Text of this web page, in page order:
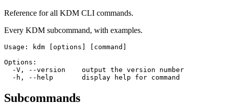
Reference for all KDM CLI commands.
Every KDM subcommand, with examples.
Usage: kdm [options] [command]
Options:
  -V, --version    output the version number
Subcommands